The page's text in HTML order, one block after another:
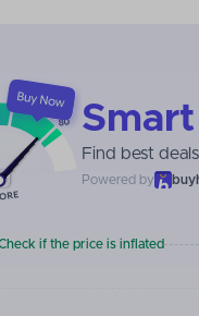
Find best
Powered by
if the price is inflated